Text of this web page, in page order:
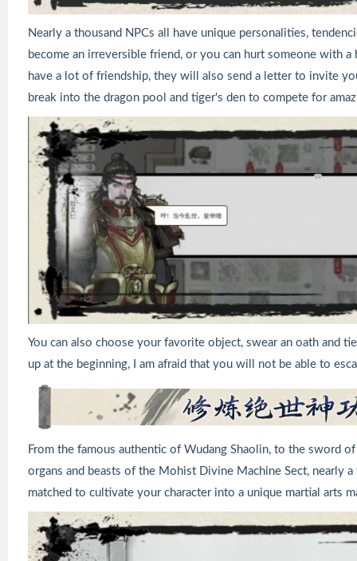
Nearly a thousand NPCs all have unique personalities,
become an irreversible friend, or you can hurt someone with
have a lot of friendship, they will also send a letter to invite
break into the dragon pool and tiger's den to compete for
You can also choose your favorite object, swear an oath and
up at the beginning, I am afraid that you will not be able to
From the famous authentic of Wudang Shaolin, to the sword
organs and beasts of the Mohist Divine Machine Sect, nearly
matched to cultivate your character into a unique martial arts